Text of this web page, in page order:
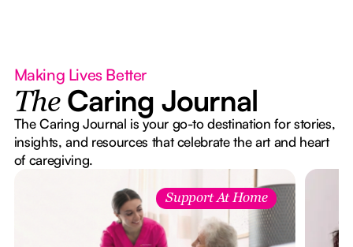
Making Lives Better
The Caring Journal
The Caring Journal is your go-to destination for stories,
insights, and resources that celebrate the art and heart
of caregiving.
Support At Home